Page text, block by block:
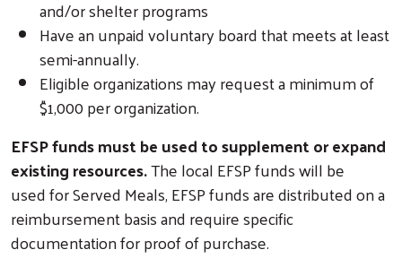
and/or shelter programs
Have an unpaid voluntary board that meets at least
semi-annually.
Eligible organizations may request a minimum of
$1,000 per organization.
EFSP funds must be used to supplement or expand
existing resources.The local EFSP funds will be
used for Served Meals, EFSP funds are distributed on a
reimbursement basis and require specific
documentation for proof of purchase.